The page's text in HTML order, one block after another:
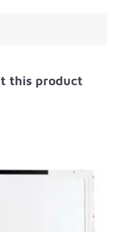
this product